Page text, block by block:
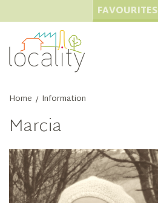
FAVOURITES
Home / Information
Marcia